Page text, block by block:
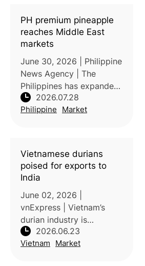
incomes. Processors
PH premium pineapple
reaches Middle East
markets
June 30, 2026 | Philippine
News Agency | The
Philippines has expanded
exports of its premium
MD2 pineapples to the
18 metric tons arriving in
late Jun
2026.07.28
Philippine Market
Vietnamese durians
poised for exports to
India
June 02, 2026 |
vnExpress | Vietnam’s
durian industry is
expected to expand
further as the country
2026.06.23
Vietnam Market